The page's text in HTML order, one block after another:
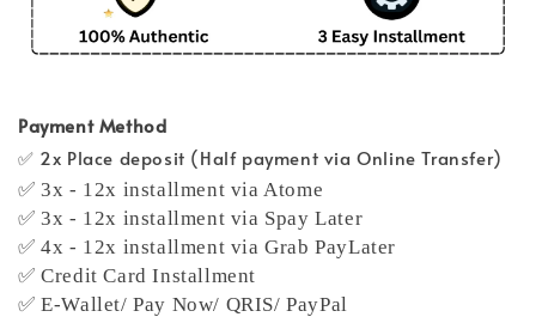
Payment Method
✅ 2x Place deposit (Half payment via Online Transfer)
✅ 3x - 12x installment via Atome
✅ 3x - 12x installment via Spay Later
✅ 4x - 12x installment via Grab PayLater
✅ Credit Card Installment
✅ E-Wallet/ Pay Now/ QRIS/ PayPal